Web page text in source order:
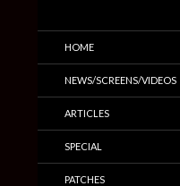
Trailers & More
HOME
NEWS/SCREENS/VIDEOS
ARTICLES
SPECIAL
PATCHES